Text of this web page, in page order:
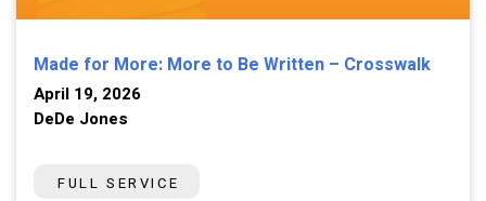
Made for More: More to Be Written – Crosswalk
April 19, 2026
DeDe Jones
FULL SERVICE